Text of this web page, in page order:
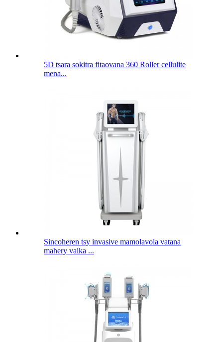
5D tsara sokitra fitaovana 360 Roller cellulite
mena...
Sincoheren tsy invasive mamolavola vatana
mahery vaika ...